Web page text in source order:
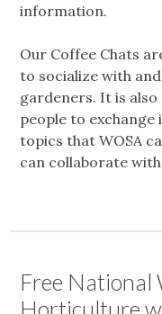
information.
Our Coffee Chats
to socialize with
gardeners. It is
people to
topics that WOSA
can collaborate
Free National